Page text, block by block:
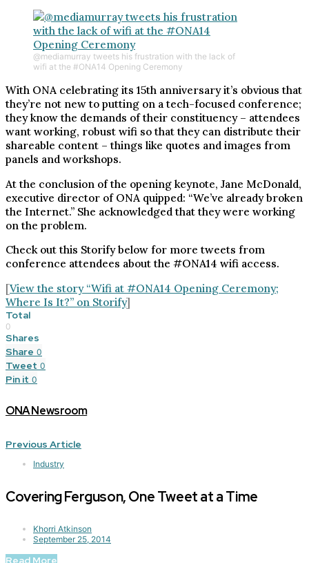
@mediamurray tweets his frustration with the lack of
wifi at the #ONA14 Opening Ceremony
With ONA celebrating its 15th anniversary it’s obvious that
they’re not new to putting on a tech-focused conference;
they know the demands of their constituency – attendees
want working, robust wifi so that they can distribute their
shareable content – things like quotes and images from
panels and workshops.
At the conclusion of the opening keynote, Jane McDonald,
executive director of ONA quipped: “We’ve already broken
the Internet.” She acknowledged that they were working
on the problem.
Check out this Storify below for more tweets from
conference attendees about the #ONA14 wifi access.
[View the story “Wifi at #ONA14 Opening Ceremony;
Where Is It?” on Storify]
Total
0
Shares
Share 0
Tweet 0
Pin it 0
ONA Newsroom
Previous Article
Industry
Covering Ferguson, One Tweet at a Time
Khorri Atkinson
September 25, 2014
Read More